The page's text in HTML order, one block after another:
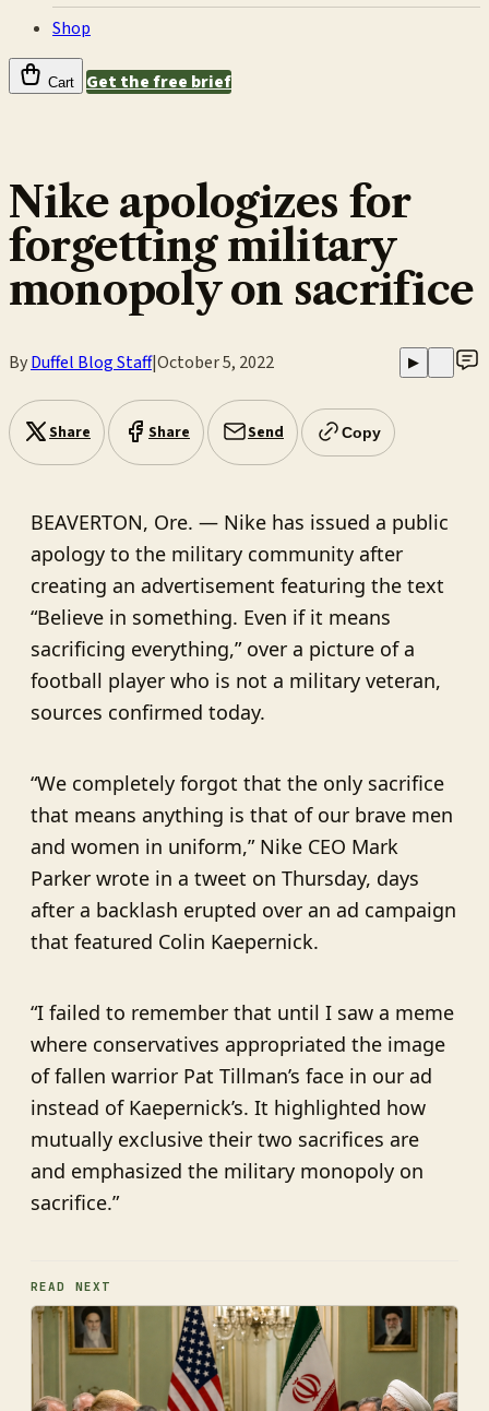
Shop
Cart Get the free brief
Nike apologizes for
forgetting military
monopoly on sacrifice
ByDuffel Blog Staff|October 5, 2022 ▶
Share Share Send Copy
BEAVERTON, Ore. — Nike has issued a public
apology to the military community after
creating an advertisement featuring the text
“Believe in something. Even if it means
sacrificing everything,” over a picture of a
football player who is not a military veteran,
sources confirmed today.
“We completely forgot that the only sacrifice
that means anything is that of our brave men
and women in uniform,” Nike CEO Mark
Parker wrote in a tweet on Thursday, days
after a backlash erupted over an ad campaign
that featured Colin Kaepernick.
“I failed to remember that until I saw a meme
where conservatives appropriated the image
of fallen warrior Pat Tillman’s face in our ad
instead of Kaepernick’s. It highlighted how
mutually exclusive their two sacrifices are
and emphasized the military monopoly on
sacrifice.”
READ NEXT